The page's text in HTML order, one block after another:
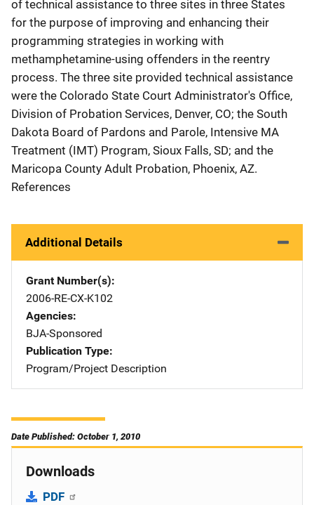
of technical assistance to three sites in three States
for the purpose of improving and enhancing their
programming strategies in working with
methamphetamine-using offenders in the reentry
process. The three site provided technical assistance
were the Colorado State Court Administrator's Office,
Division of Probation Services, Denver, CO; the South
Dakota Board of Pardons and Parole, Intensive MA
Treatment (IMT) Program, Sioux Falls, SD; and the
Maricopa County Adult Probation, Phoenix, AZ.
References
Additional Details
Grant Number(s)
2006-RE-CX-K102
Agencies
BJA-Sponsored
Publication Type
Program/Project Description
Date Published: October 1, 2010
Downloads
PDF